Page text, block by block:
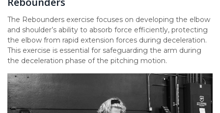
The Rebounders exercise focuses on developing the elbow
and shoulder’s ability to absorb force efficiently, protecting
the elbow from rapid extension forces during deceleration.
This exercise is essential for safeguarding the arm during
the deceleration phase of the pitching motion.